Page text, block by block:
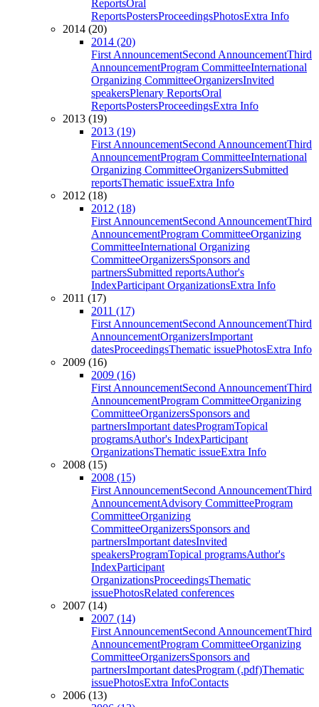
ReportsOral
ReportsPostersProceedingsPhotosExtra Info
2014 (20)
2014 (20)
First AnnouncementSecond AnnouncementThird
AnnouncementProgram CommitteeInternational
Organizing CommitteeOrganizersInvited
speakersPlenary ReportsOral
ReportsPostersProceedingsExtra Info
2013 (19)
2013 (19)
First AnnouncementSecond AnnouncementThird
AnnouncementProgram CommitteeInternational
Organizing CommitteeOrganizersSubmitted
reportsThematic issueExtra Info
2012 (18)
2012 (18)
First AnnouncementSecond AnnouncementThird
AnnouncementProgram CommitteeOrganizing
CommitteeInternational Organizing
CommitteeOrganizersSponsors and
partnersSubmitted reportsAuthor's
IndexParticipant OrganizationsExtra Info
2011 (17)
2011 (17)
First AnnouncementSecond AnnouncementThird
AnnouncementOrganizersImportant
datesProceedingsThematic issuePhotosExtra Info
2009 (16)
2009 (16)
First AnnouncementSecond AnnouncementThird
AnnouncementProgram CommitteeOrganizing
CommitteeOrganizersSponsors and
partnersImportant datesProgramTopical
programsAuthor's IndexParticipant
OrganizationsThematic issueExtra Info
2008 (15)
2008 (15)
First AnnouncementSecond AnnouncementThird
AnnouncementAdvisory CommitteeProgram
CommitteeOrganizing
CommitteeOrganizersSponsors and
partnersImportant datesInvited
speakersProgramTopical programsAuthor's
IndexParticipant
OrganizationsProceedingsThematic
issuePhotosRelated conferences
2007 (14)
2007 (14)
First AnnouncementSecond AnnouncementThird
AnnouncementProgram CommitteeOrganizing
CommitteeOrganizersSponsors and
partnersImportant datesProgram (.pdf)Thematic
issuePhotosExtra InfoContacts
2006 (13)